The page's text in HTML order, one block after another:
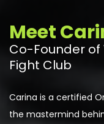
Meet
Co-Founder of
Fight Club
Carina is a certified
the mastermind